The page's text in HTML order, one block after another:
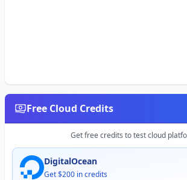
Free Cloud Credits
Get free credits to test cloud
DigitalOcean
Get $200 in credits